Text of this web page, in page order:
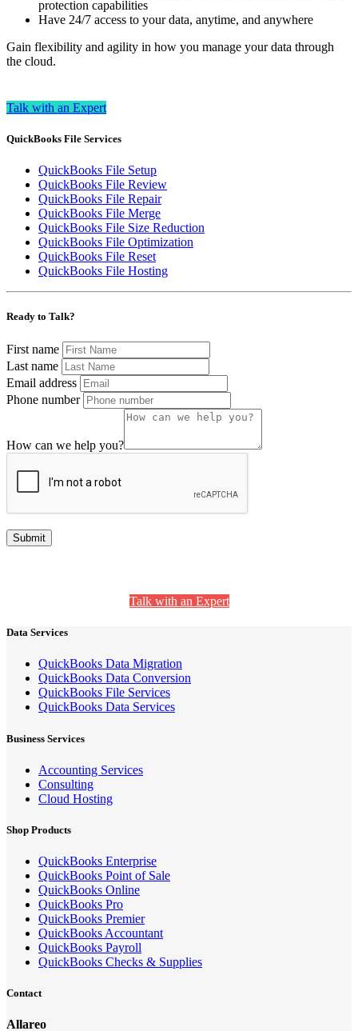
protection capabilities
Have 24/7 access to your data, anytime, and anywhere
Gain flexibility and agility in how you manage your data through
the cloud.
Talk with an Expert
QuickBooks File Services
QuickBooks File Setup
QuickBooks File Review
QuickBooks File Repair
QuickBooks File Merge
QuickBooks File Size Reduction
QuickBooks File Optimization
QuickBooks File Reset
QuickBooks File Hosting
Ready to Talk?
First name
Last name
Email address
Phone number
How can we help you?
Talk with an Expert
Data Services
QuickBooks Data Migration
QuickBooks Data Conversion
QuickBooks File Services
QuickBooks Data Services
Business Services
Accounting Services
Consulting
Cloud Hosting
Shop Products
QuickBooks Enterprise
QuickBooks Point of Sale
QuickBooks Online
QuickBooks Pro
QuickBooks Premier
QuickBooks Accountant
QuickBooks Payroll
QuickBooks Checks & Supplies
Contact
Allareo